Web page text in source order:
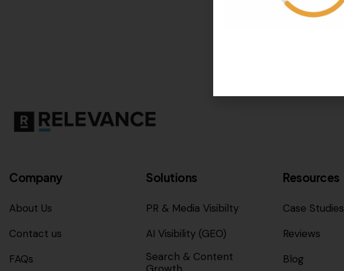
Company
About Us
Contact us
FAQs
Solutions
PR & Media Visibilty
AI Visibility (GEO)
Search & Content
Resources
Case Studies
Reviews
Blog